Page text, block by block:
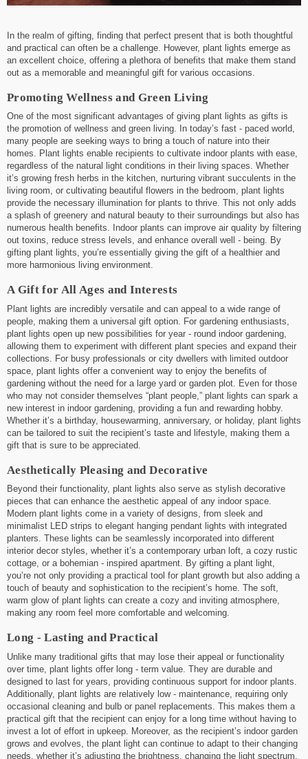
In the realm of gifting, finding that perfect present that is both thoughtful
and practical can often be a challenge. However, plant lights emerge as
an excellent choice, offering a plethora of benefits that make them stand
out as a memorable and meaningful gift for various occasions.
Promoting Wellness and Green Living
One of the most significant advantages of giving plant lights as gifts is
the promotion of wellness and green living. In today’s fast - paced world,
many people are seeking ways to bring a touch of nature into their
homes. Plant lights enable recipients to cultivate indoor plants with ease,
regardless of the natural light conditions in their living spaces. Whether
it’s growing fresh herbs in the kitchen, nurturing vibrant succulents in the
living room, or cultivating beautiful flowers in the bedroom, plant lights
provide the necessary illumination for plants to thrive. This not only adds
a splash of greenery and natural beauty to their surroundings but also has
numerous health benefits. Indoor plants can improve air quality by filtering
out toxins, reduce stress levels, and enhance overall well - being. By
gifting plant lights, you’re essentially giving the gift of a healthier and
more harmonious living environment.
A Gift for All Ages and Interests
Plant lights are incredibly versatile and can appeal to a wide range of
people, making them a universal gift option. For gardening enthusiasts,
plant lights open up new possibilities for year - round indoor gardening,
allowing them to experiment with different plant species and expand their
collections. For busy professionals or city dwellers with limited outdoor
space, plant lights offer a convenient way to enjoy the benefits of
gardening without the need for a large yard or garden plot. Even for those
who may not consider themselves “plant people,” plant lights can spark a
new interest in indoor gardening, providing a fun and rewarding hobby.
Whether it’s a birthday, housewarming, anniversary, or holiday, plant lights
can be tailored to suit the recipient’s taste and lifestyle, making them a
gift that is sure to be appreciated.
Aesthetically Pleasing and Decorative
Beyond their functionality, plant lights also serve as stylish decorative
pieces that can enhance the aesthetic appeal of any indoor space.
Modern plant lights come in a variety of designs, from sleek and
minimalist LED strips to elegant hanging pendant lights with integrated
planters. These lights can be seamlessly incorporated into different
interior decor styles, whether it’s a contemporary urban loft, a cozy rustic
cottage, or a bohemian - inspired apartment. By gifting a plant light,
you’re not only providing a practical tool for plant growth but also adding a
touch of beauty and sophistication to the recipient’s home. The soft,
warm glow of plant lights can create a cozy and inviting atmosphere,
making any room feel more comfortable and welcoming.
Long - Lasting and Practical
Unlike many traditional gifts that may lose their appeal or functionality
over time, plant lights offer long - term value. They are durable and
designed to last for years, providing continuous support for indoor plants.
Additionally, plant lights are relatively low - maintenance, requiring only
occasional cleaning and bulb or panel replacements. This makes them a
practical gift that the recipient can enjoy for a long time without having to
invest a lot of effort in upkeep. Moreover, as the recipient’s indoor garden
grows and evolves, the plant light can continue to adapt to their changing
needs, whether it’s adjusting the brightness, changing the light spectrum,